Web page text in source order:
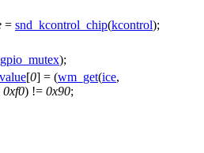
= snd_kcontrol_chip(kcontrol);
gpio_mutex);
value[0] = (wm_get(ice,
0xf0) != 0x90;